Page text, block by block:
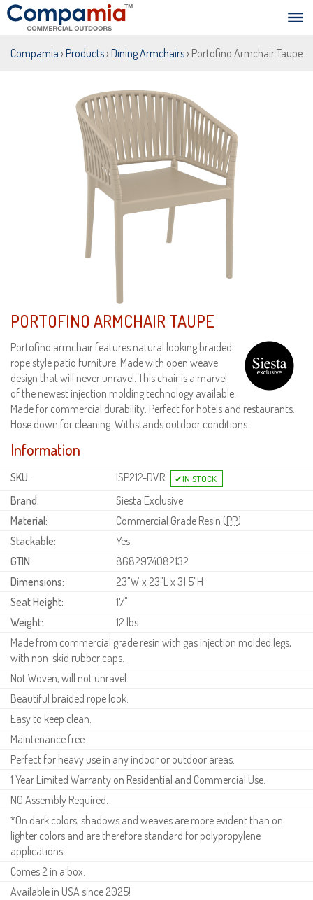
Compamia › Products› Dining Armchairs› Portofino Armchair Taupe
PORTOFINO ARMCHAIR TAUPE
Portofino armchair features natural looking braided
rope style patio furniture. Made with open weave
design that will never unravel. This chair is a marvel
of the newest injection molding technology available.
Made for commercial durability. Perfect for hotels and restaurants.
Hose down for cleaning. Withstands outdoor conditions.
Information
SKU:
ISP212-DVR
Brand:
Siesta Exclusive
Material:
Commercial Grade Resin (PP)
Stackable:
Yes
GTIN:
8682974082132
Dimensions:
23"W x 23"L x 31.5"H
Seat Height:
17"
Weight:
12 lbs.
Made from commercial grade resin with gas injection molded legs,
with non-skid rubber caps.
Not Woven, will not unravel.
Beautiful braided rope look.
Easy to keep clean.
Maintenance free.
Perfect for heavy use in any indoor or outdoor areas.
1 Year Limited Warranty on Residential and Commercial Use.
NO Assembly Required.
*On dark colors, shadows and weaves are more evident than on
lighter colors and are therefore standard for polypropylene
applications.
Comes 2 in a box.
Available in USA since 2025!